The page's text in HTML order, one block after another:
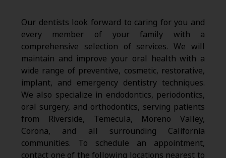
Our dentists look forward to caring for you and
every member of your family with a
comprehensive selection of services. We will
maintain and improve your oral health with a
wide range of preventive, cosmetic, restorative,
implant, and emergency dentistry techniques.
We also specialize in endodontics, periodontics,
oral surgery, and orthodontics, serving patients
from Riverside, Temecula, Moreno Valley,
Corona, and all surrounding California
communities. To schedule an appointment,
contact one of the following locations nearest to